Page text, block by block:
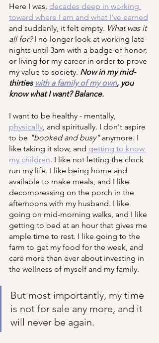
Here I was, decades deep in working
toward where I am and what I've earned
and suddenly, it felt empty. What was it
all for? I no longer look at working late
nights until 3am with a badge of honor,
or living for my career in order to prove
my value to society. Now in my mid-
thirties with a family of my own, you
know what I want? Balance.
I want to be healthy - mentally,
physically, and spiritually. I don't aspire
to be "booked and busy" anymore. I
like taking it slow, and getting to know
my children. I like not letting the clock
run my life. I like being home and
available to make meals, and I like
decompressing on the porch in the
afternoons with my husband. I like
going on mid-morning walks, and I like
getting to bed at an hour that gives me
ample time to rest. I like going to the
farm to get my food for the week, and
care more than ever about investing in
the wellness of myself and my family.
But most importantly, my time
is not for sale any more, and it
will never be again.